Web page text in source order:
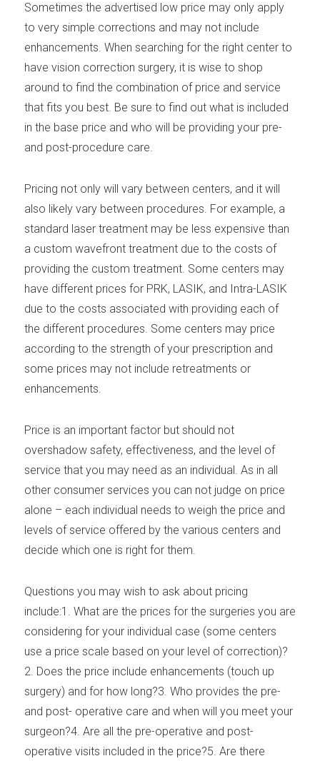
Sometimes the advertised low price may only apply
to very simple corrections and may not include
enhancements. When searching for the right center to
have vision correction surgery, it is wise to shop
around to find the combination of price and service
that fits you best. Be sure to find out what is included
in the base price and who will be providing your pre-
and post-procedure care.
Pricing not only will vary between centers, and it will
also likely vary between procedures. For example, a
standard laser treatment may be less expensive than
a custom wavefront treatment due to the costs of
providing the custom treatment. Some centers may
have different prices for PRK, LASIK, and Intra-LASIK
due to the costs associated with providing each of
the different procedures. Some centers may price
according to the strength of your prescription and
some prices may not include retreatments or
enhancements.
Price is an important factor but should not
overshadow safety, effectiveness, and the level of
service that you may need as an individual. As in all
other consumer services you can not judge on price
alone – each individual needs to weigh the price and
levels of service offered by the various centers and
decide which one is right for them.
Questions you may wish to ask about pricing
include:1. What are the prices for the surgeries you are
considering for your individual case (some centers
use a price scale based on your level of correction)?
2. Does the price include enhancements (touch up
surgery) and for how long?3. Who provides the pre-
and post- operative care and when will you meet your
surgeon?4. Are all the pre-operative and post-
operative visits included in the price?5. Are there